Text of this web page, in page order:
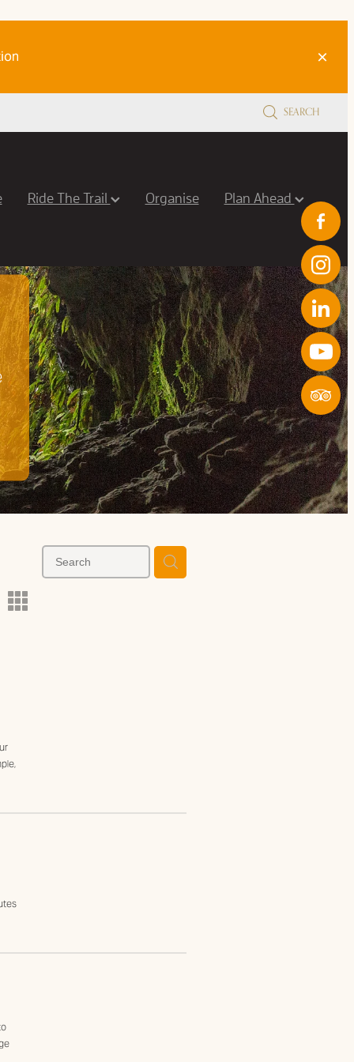
SEARCH
Ride The Trail Organise Plan Ahead
m